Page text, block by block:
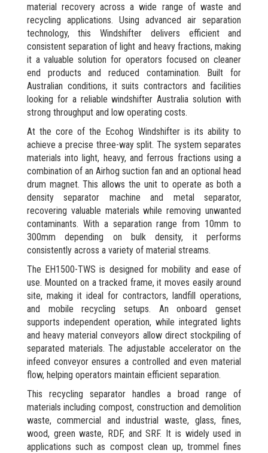
material recovery across a wide range of waste and
recycling applications. Using advanced air separation
technology, this Windshifter delivers efficient and
consistent separation of light and heavy fractions, making
it a valuable solution for operators focused on cleaner
end products and reduced contamination. Built for
Australian conditions, it suits contractors and facilities
looking for a reliable windshifter Australia solution with
strong throughput and low operating costs.
At the core of the Ecohog Windshifter is its ability to
achieve a precise three-way split. The system separates
materials into light, heavy, and ferrous fractions using a
combination of an Airhog suction fan and an optional head
drum magnet. This allows the unit to operate as both a
density separator machine and metal separator,
recovering valuable materials while removing unwanted
contaminants. With a separation range from 10mm to
300mm depending on bulk density, it performs
consistently across a variety of material streams.
The EH1500-TWS is designed for mobility and ease of
use. Mounted on a tracked frame, it moves easily around
site, making it ideal for contractors, landfill operations,
and mobile recycling setups. An onboard genset
supports independent operation, while integrated lights
and heavy material conveyors allow direct stockpiling of
separated materials. The adjustable accelerator on the
infeed conveyor ensures a controlled and even material
flow, helping operators maintain efficient separation.
This recycling separator handles a broad range of
materials including compost, construction and demolition
waste, commercial and industrial waste, glass, fines,
wood, green waste, RDF, and SRF. It is widely used in
applications such as compost clean up, trommel fines